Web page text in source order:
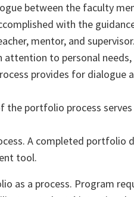
between the faculty
with the
mentor, and
to personal
provides for dialogue
the portfolio process
A completed portfolio
tool.
as a process. Program